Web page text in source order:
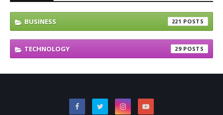
BUSINESS 221
TECHNOLOGY 29